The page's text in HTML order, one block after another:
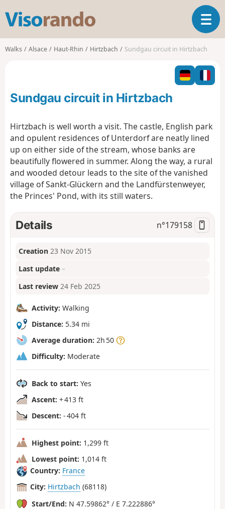
s
o
o
T
o
l
n
g
a
i
o
Walks Alsace Haut-Rhin Hirtzbach Sundgau circuit in Hirtzbach
Sundgau circuit in Hirtzbach
Hirtzbach is well worth a visit. The castle, English park
and opulent residences of Unterdorf are neatly lined
up on either side of the stream, whose banks are
beautifully flowered in summer. Along the way, a rural
and wooded detour leads to the site of the vanished
village of Sankt-Glückern and the Landfürstenweyer,
the Princes' Pond, with its still waters.
Details n°179158
Creation 23 Nov 2015
Last update –
Last review 24 Feb 2025
Activity: Walking
Distance: 5.34 mi
Average duration: 2h 50
Difficulty: Moderate
Back to start: Yes
Ascent: + 413 ft
Descent: - 404 ft
Highest point: 1,299 ft
Lowest point: 1,014 ft
Country: France
City: Hirtzbach (68118)
Start/End: N 47.59862° / E 7.222886°